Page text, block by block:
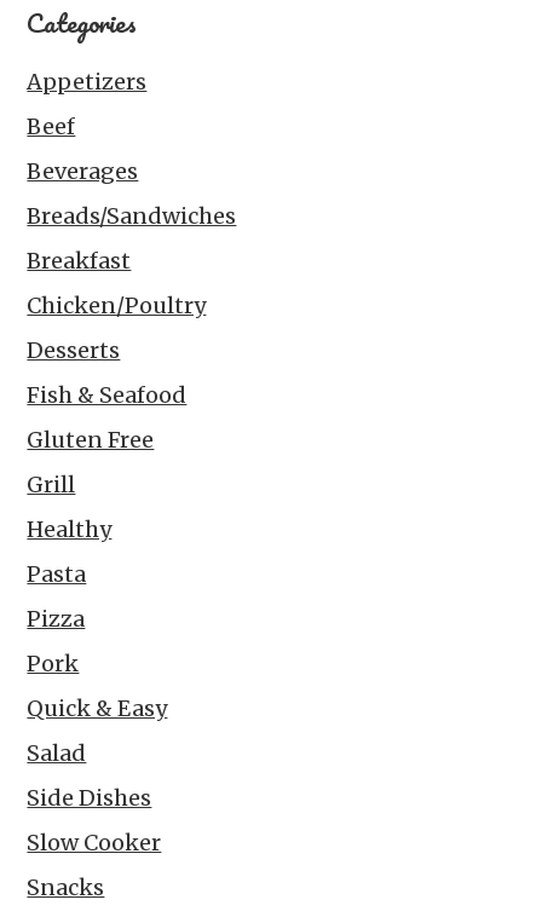
Categories
Appetizers
Beef
Beverages
Breads/Sandwiches
Breakfast
Chicken/Poultry
Desserts
Fish & Seafood
Gluten Free
Grill
Healthy
Pasta
Pizza
Pork
Quick & Easy
Salad
Side Dishes
Slow Cooker
Snacks